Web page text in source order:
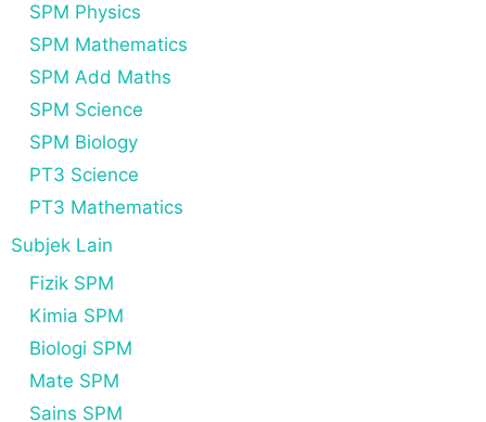
SPM Physics
SPM Mathematics
SPM Add Maths
SPM Science
SPM Biology
PT3 Science
PT3 Mathematics
Subjek Lain
Fizik SPM
Kimia SPM
Biologi SPM
Mate SPM
Sains SPM